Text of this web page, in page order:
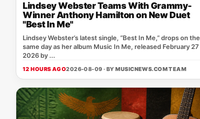
Lindsey Webster Teams With Grammy-
Winner Anthony Hamilton on New Duet
"Best In Me"
Lindsey Webster’s latest single, “Best In Me,” drops on the
same day as her album Music In Me, released February 27
2026 by ...
12 HOURS AGO2026-08-09 · BYMUSICNEWS.COM TEAM